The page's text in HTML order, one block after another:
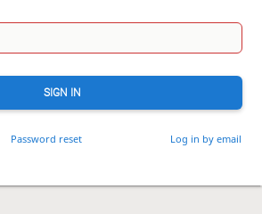
SIGN IN
Password reset Log in by email